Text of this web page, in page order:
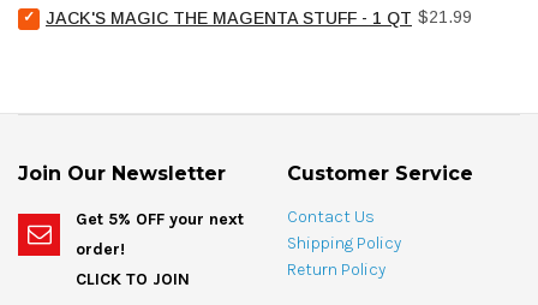
Pool
oz
bundle
Select
Jack's
1
qt
bundle
JACK'S MAGIC THE MAGENTA STUFF - 1 QT Price
$21.99
Join Our Newsletter
Get 5% OFF your next
order!
CLICK TO JOIN
Customer Service
Contact Us
Shipping Policy
Return Policy